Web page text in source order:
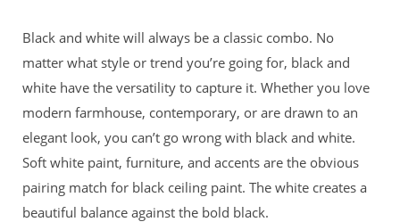
Black and white will always be a classic combo. No
matter what style or trend you’re going for, black and
white have the versatility to capture it. Whether you love
modern farmhouse, contemporary, or are drawn to an
elegant look, you can’t go wrong with black and white.
Soft white paint, furniture, and accents are the obvious
pairing match for black ceiling paint. The white creates a
beautiful balance against the bold black.